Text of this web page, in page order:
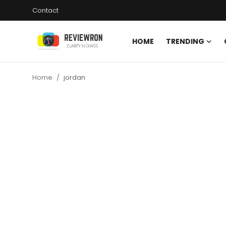
Contact
HOME TRENDING
Home jordan